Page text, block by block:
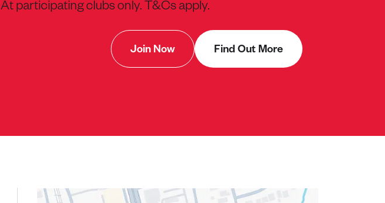
At participating clubs only. T&Cs apply.
Find Out More
Join Now